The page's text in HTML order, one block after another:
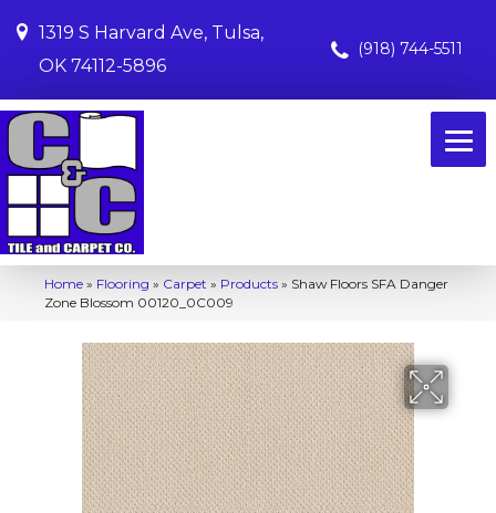
1319 S Harvard Ave, Tulsa,
OK 74112-5896
(918) 744-5511
Home » Flooring » Carpet » Products » Shaw Floors SFA Danger
Zone Blossom 00120_0C009